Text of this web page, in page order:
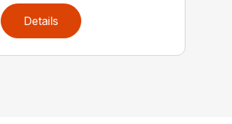
Details